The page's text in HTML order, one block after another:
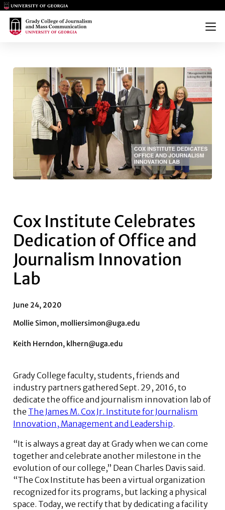
Main Logo
Main Logo
Menu
Cox Institute Celebrates
Dedication of Office and
Journalism Innovation
Lab
June 24, 2020
Mollie Simon, molliersimon@uga.edu
Keith Herndon, klhern@uga.edu
Grady College faculty, students, friends and
industry partners gathered Sept. 29, 2016, to
dedicate the office and journalism innovation lab of
the The James M. Cox Jr. Institute for Journalism
Innovation, Management and Leadership.
“It is always a great day at Grady when we can come
together and celebrate another milestone in the
evolution of our college,” Dean Charles Davis said.
“The Cox Institute has been a virtual organization
recognized for its programs, but lacking a physical
space. Today, we rectify that by dedicating a facility